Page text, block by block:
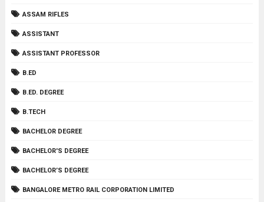
ASSAM RIFLES
ASSISTANT
ASSISTANT PROFESSOR
B.ED
B.ED. DEGREE
B.TECH
BACHELOR DEGREE
BACHELOR'S DEGREE
BACHELOR’S DEGREE
BANGALORE METRO RAIL CORPORATION LIMITED